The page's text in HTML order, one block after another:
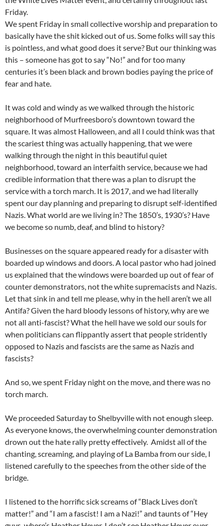
Friday.
We spent Friday in small collective worship and preparation to
basically have the shit kicked out of us. Some folks will say this
is pointless, and what good does it serve? But our thinking was
this – someone has got to say “No!” and for too many
centuries it’s been black and brown bodies paying the price of
fear and hate.
It was cold and windy as we walked through the historic
neighborhood of Murfreesboro’s downtown toward the
square. It was almost Halloween, and all I could think was that
the scariest thing was actually happening, that we were
walking through the night in this beautiful quiet
neighborhood, toward an interfaith service, because we had
credible information that there was a plan to disrupt the
service with a torch march. It is 2017, and we had literally
spent our day planning and preparing to disrupt self-identified
Nazis. What world are we living in? The 1850’s, 1930’s? Have
we become so numb, deaf, and blind to history?
Businesses on the square appeared ready for a disaster with
boarded up windows and doors. A local pastor who had joined
us explained that the windows were boarded up out of fear of
counter demonstrators, not the white supremacists and Nazis.
Let that sink in and tell me please, why in the hell aren’t we all
Antifa? Given the hard bloody lessons of history, why are we
not all anti-fascist? What the hell have we sold our souls for
when politicians can flippantly assert that people stridently
opposed to Nazis and fascists are the same as Nazis and
fascists?
And so, we spent Friday night on the move, and there was no
torch march.
We proceeded Saturday to Shelbyville with not enough sleep.
As everyone knows, the overwhelming counter demonstration
drown out the hate rally pretty effectively. Amidst all of the
chanting, screaming, and playing of La Bamba from our side, I
listened carefully to the speeches from the other side of the
bridge.
I listened to the horrific sick screams of “Black Lives don’t
matter!” and “I am a fascist! I am a Nazi!” and taunts of “Hey